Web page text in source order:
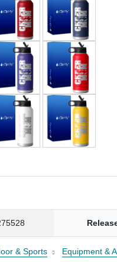
& Sports Equipment &